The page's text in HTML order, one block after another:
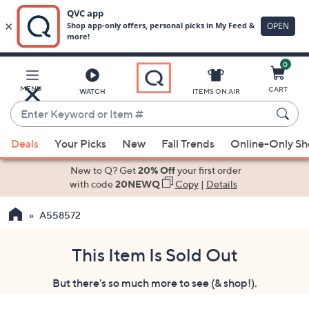
Main
Content
MENU WATCH
Enter
Keyword
or
Item
suggestions
the
ITEMS ON AIR
0
CART
Deals Your Picks New Fall Trends Online-Only
New to Q? Get20% Offyour first order
with code20NEWQ Copy| Details
A558572
This Item Is Sold Out
But there's so much more to see (& shop!).